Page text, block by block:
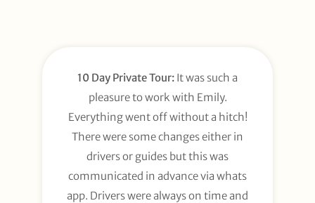
10 Day Private Tour: It was such a
pleasure to work with Emily.
Everything went off without a hitch!
There were some changes either in
drivers or guides but this was
communicated in advance via whats
app. Drivers were always on time and